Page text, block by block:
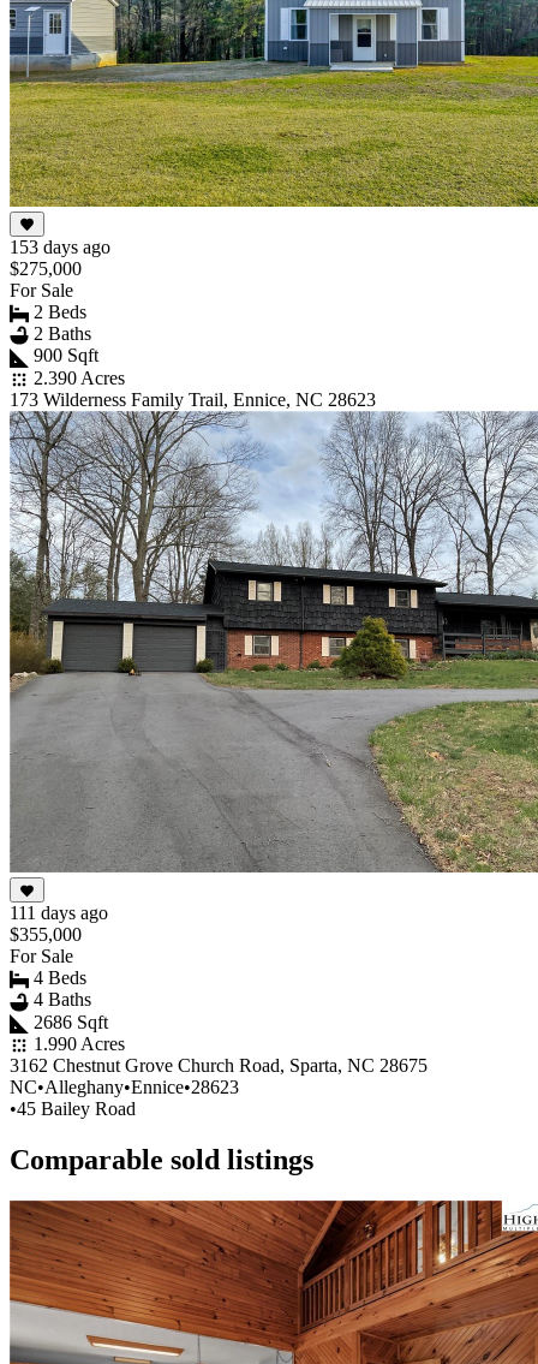
153 days ago
$275,000
For Sale
2 Beds
2 Baths
900 Sqft
2.390 Acres
173 Wilderness Family Trail, Ennice, NC 28623
111 days ago
$355,000
For Sale
4 Beds
4 Baths
2686 Sqft
1.990 Acres
3162 Chestnut Grove Church Road, Sparta, NC 28675
NC•Alleghany•Ennice•28623
•45 Bailey Road
Comparable sold listings